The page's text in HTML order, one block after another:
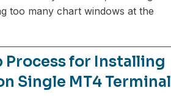
too many chart windows at the
for Installing
Single MT4 Terminal